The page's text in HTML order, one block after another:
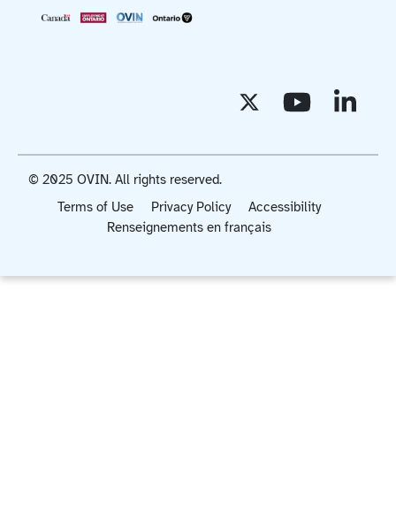
Terms of Use Privacy Policy
Accessibility
Renseignements en français
© 2025 OVIN. All rights reserved.